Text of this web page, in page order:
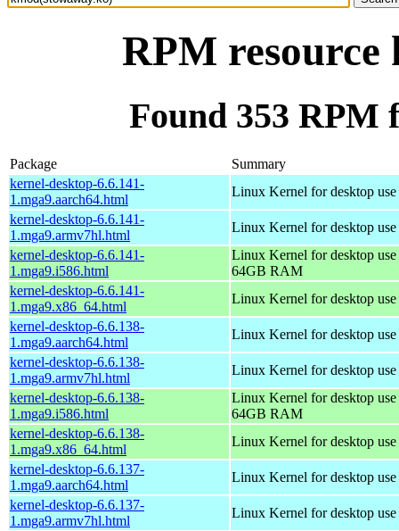
RPM resource
Found 353 RPM
Package
Summary
kernel-desktop-6.6.141-
1.mga9.aarch64.html
Linux Kernel for desktop
kernel-desktop-6.6.141-
1.mga9.armv7hl.html
Linux Kernel for desktop
kernel-desktop-6.6.141-
1.mga9.i586.html
Linux Kernel for desktop
64GB RAM
kernel-desktop-6.6.141-
1.mga9.x86_64.html
Linux Kernel for desktop
kernel-desktop-6.6.138-
1.mga9.aarch64.html
Linux Kernel for desktop
kernel-desktop-6.6.138-
1.mga9.armv7hl.html
Linux Kernel for desktop
kernel-desktop-6.6.138-
1.mga9.i586.html
Linux Kernel for desktop
64GB RAM
kernel-desktop-6.6.138-
1.mga9.x86_64.html
Linux Kernel for desktop
kernel-desktop-6.6.137-
1.mga9.aarch64.html
Linux Kernel for desktop
kernel-desktop-6.6.137-
1.mga9.armv7hl.html
Linux Kernel for desktop